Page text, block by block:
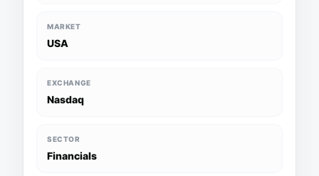
MARKET
USA
EXCHANGE
Nasdaq
SECTOR
Financials